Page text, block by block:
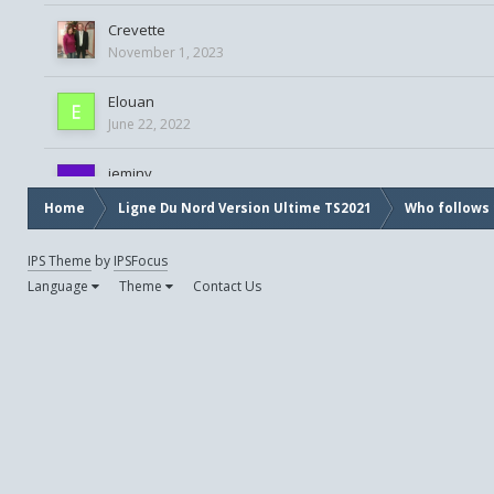
Crevette
November 1, 2023
Elouan
June 22, 2022
jeminy
November 18, 2023
Home Ligne Du Nord Version Ultime TS2021 Who follows
IPS Theme by IPSFocus
Language
Theme Contact Us